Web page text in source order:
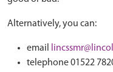
Alternatively, you can:
email
telephone 01522